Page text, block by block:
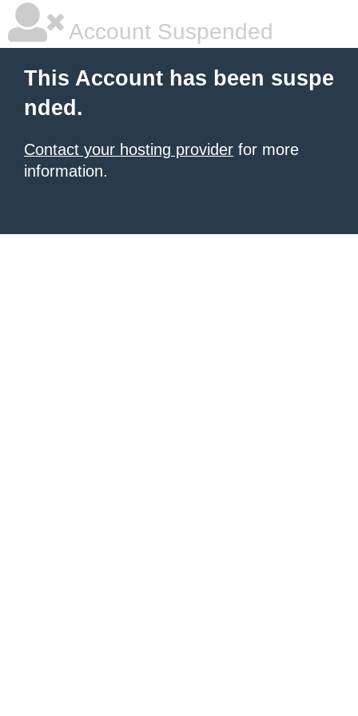
Account Suspended
This Account has been suspe
nded.
Contact your hosting provider for more
information.